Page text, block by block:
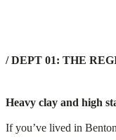
/ DEPT 01: THE
Heavy clay and high
If you’ve lived in